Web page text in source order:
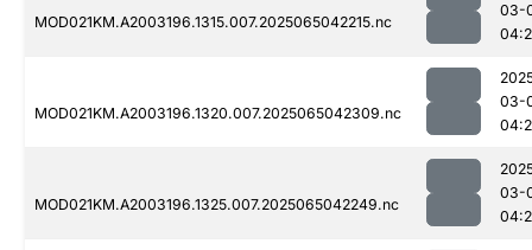
MOD021KM.A2003196.1315.007.2025065042215.nc
03-
MOD021KM.A2003196.1320.007.2025065042309.nc
03-
MOD021KM.A2003196.1325.007.2025065042249.nc
03-